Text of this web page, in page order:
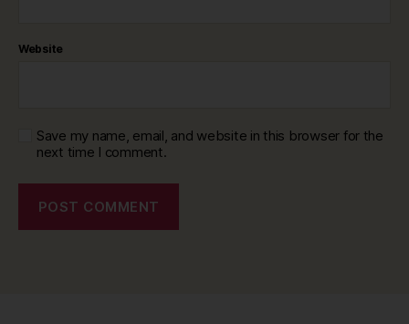
Website
Save my name, email, and website in this browser for the
next time I comment.